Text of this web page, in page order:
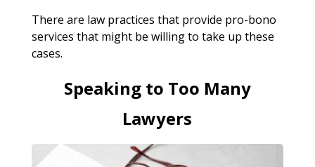
There are law practices that provide pro-bono
services that might be willing to take up these
cases.
Speaking to Too Many
Lawyers